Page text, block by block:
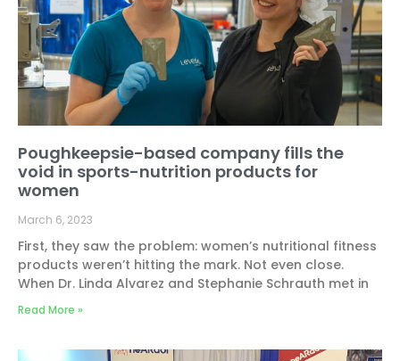
Poughkeepsie-based company fills the
void in sports-nutrition products for
women
March 6, 2023
First, they saw the problem: women’s nutritional fitness
products weren’t hitting the mark. Not even close.
When Dr. Linda Alvarez and Stephanie Schrauth met in
Read More »